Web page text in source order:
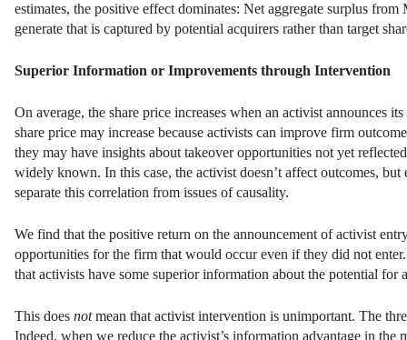
estimates, the positive effect dominates: Net aggregate surplus
generate that is captured by potential acquirers rather than target
Superior Information or Improvements through Intervention
On average, the share price increases when an activist
share price may increase because activists can improve firm
they may have insights about takeover opportunities not yet
widely known. In this case, the activist doesn’t affect outcomes,
separate this correlation from issues of causality.
We find that the positive return on the announcement of activist
opportunities for the firm that would occur even if they did not
that activists have some superior information about the potential for
This does notmean that activist intervention is unimportant. The
Indeed, when we reduce the activist’s information advantage in